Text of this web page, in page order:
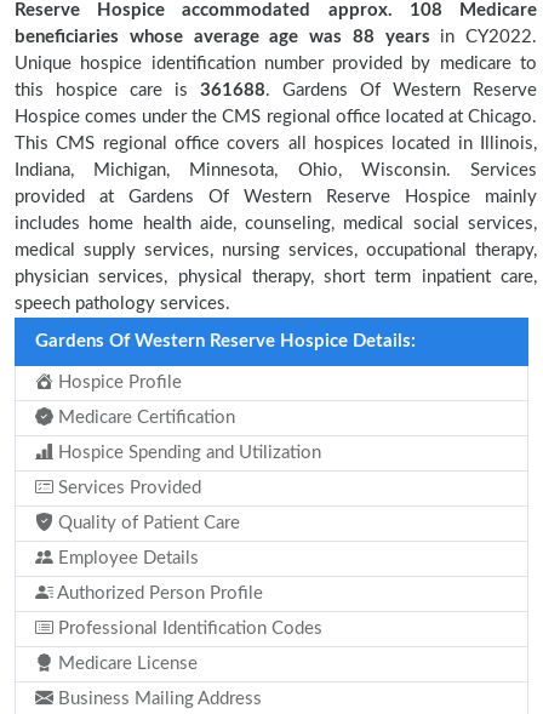
Reserve Hospice accommodated approx. 108 Medicare
beneficiaries whose average age was 88 years in CY2022.
Unique hospice identification number provided by medicare to
this hospice care is 361688. Gardens Of Western Reserve
Hospice comes under the CMS regional office located at Chicago.
This CMS regional office covers all hospices located in Illinois,
Indiana, Michigan, Minnesota, Ohio, Wisconsin. Services
provided at Gardens Of Western Reserve Hospice mainly
includes home health aide, counseling, medical social services,
medical supply services, nursing services, occupational therapy,
physician services, physical therapy, short term inpatient care,
speech pathology services.
Gardens Of Western Reserve Hospice Details:
Hospice Profile
Medicare Certification
Hospice Spending and Utilization
Services Provided
Quality of Patient Care
Employee Details
Authorized Person Profile
Professional Identification Codes
Medicare License
Business Mailing Address